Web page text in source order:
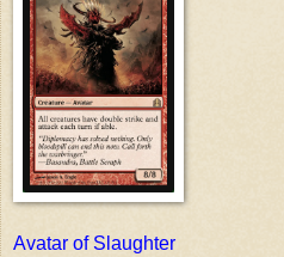
Avatar of Slaughter